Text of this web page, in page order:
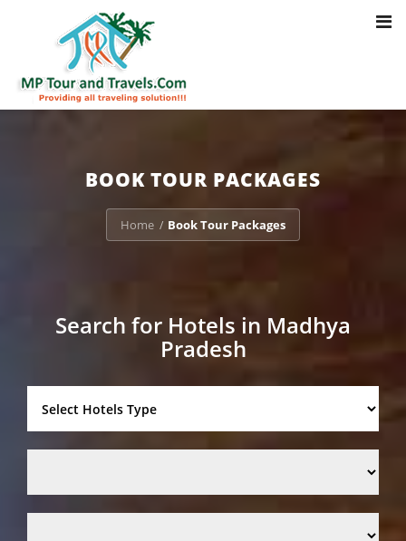
: Trying to access array offset on value of type bool in
/home/u703470803/domains/mptourandtravels.com/public_html/
packages/book-mp-tour-packege-online.php
BOOK TOUR PACKAGES
Home / Book Tour Packages
Search for Hotels in Madhya
Pradesh